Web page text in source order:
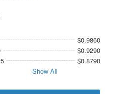
$0.9860
$0.9290
$0.8790
Show All